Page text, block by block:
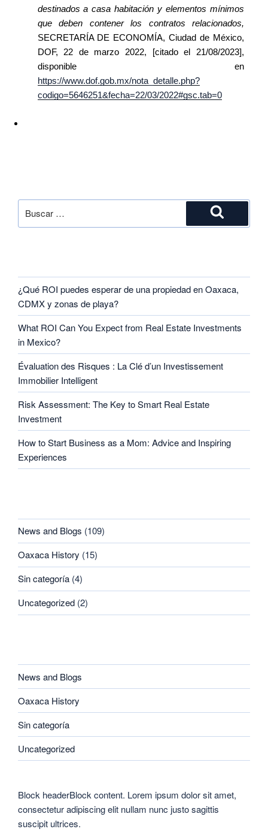
destinados a casa habitación y elementos mínimos
que deben contener los contratos relacionados,
SECRETARÍA DE ECONOMÍA, Ciudad de México,
DOF, 22 de marzo 2022, [citado el 21/08/2023],
disponible en
https://www.dof.gob.mx/nota_detalle.php?
codigo=5646251&fecha=22/03/2022#gsc.tab=0
¿Qué ROI puedes esperar de una propiedad en Oaxaca,
CDMX y zonas de playa?
What ROI Can You Expect from Real Estate Investments
in Mexico?
Évaluation des Risques : La Clé d’un Investissement
Immobilier Intelligent
Risk Assessment: The Key to Smart Real Estate
Investment
How to Start Business as a Mom: Advice and Inspiring
Experiences
News and Blogs (109)
Oaxaca History (15)
Sin categoría (4)
Uncategorized (2)
News and Blogs
Oaxaca History
Sin categoría
Uncategorized
Block headerBlock content. Lorem ipsum dolor sit amet,
consectetur adipiscing elit nullam nunc justo sagittis
suscipit ultrices.